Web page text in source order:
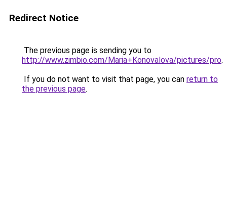
Redirect Notice
The previous page is sending you to
http://www.zimbio.com/Maria+Konovalova/pictures/pro.
If you do not want to visit that page, you can return to
the previous page.